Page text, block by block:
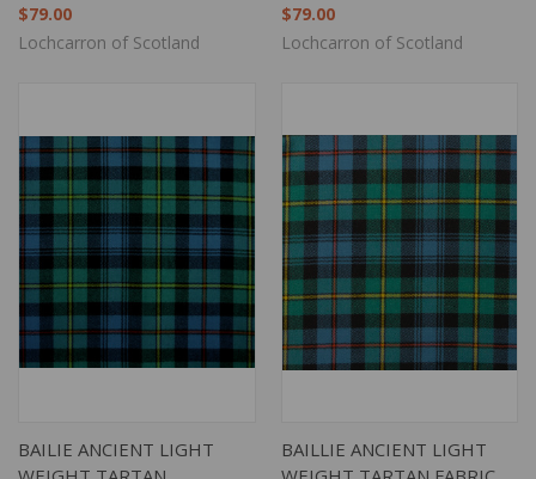
$79.00
Lochcarron of Scotland
$79.00
Lochcarron of Scotland
BAILIE ANCIENT LIGHT
BAILLIE ANCIENT LIGHT